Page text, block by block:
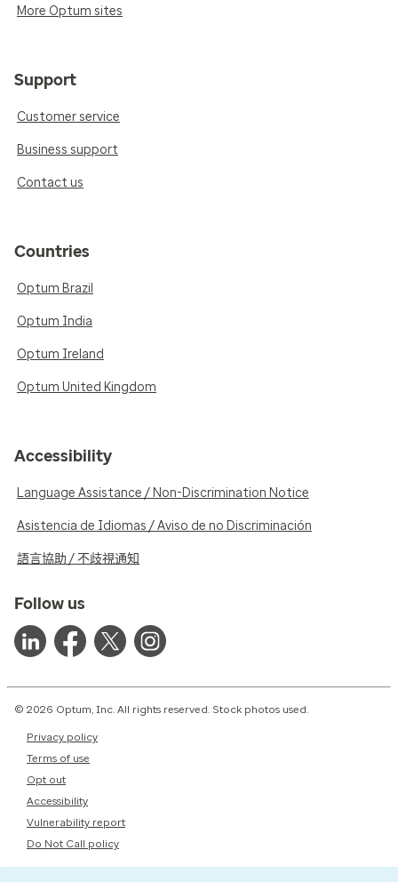
More Optum sites
Support
Customer service
Business support
Contact us
Countries
Optum Brazil
Optum India
Optum Ireland
Optum United Kingdom
Accessibility
Language Assistance / Non-Discrimination Notice
Asistencia de Idiomas / Aviso de no Discriminación
語言協助 / 不歧視通知
Follow us
© 2026 Optum, Inc. All rights reserved. Stock photos used.
Privacy policy
Terms of use
Opt out
Accessibility
Vulnerability report
Do Not Call policy